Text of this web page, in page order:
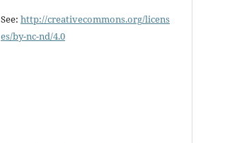
See: http://creativecommons.org/licens
es/by-nc-nd/4.0